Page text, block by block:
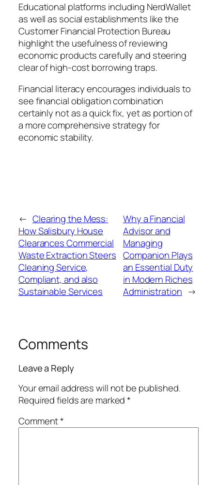
Educational platforms including NerdWallet
as well as social establishments like the
Customer Financial Protection Bureau
highlight the usefulness of reviewing
economic products carefully and steering
clear of high-cost borrowing traps.
Financial literacy encourages individuals to
see financial obligation combination
certainly not as a quick fix, yet as portion of
a more comprehensive strategy for
economic stability.
← Clearing the Mess:
How Salisbury House
Clearances Commercial
Waste Extraction Steers
Cleaning Service,
Compliant, and also
Sustainable Services
Why a Financial
Advisor and
Managing
Companion Plays
an Essential Duty
in Modern Riches
Administration →
Comments
Leave a Reply
Your email address will not be published.
Required fields are marked*
Comment*